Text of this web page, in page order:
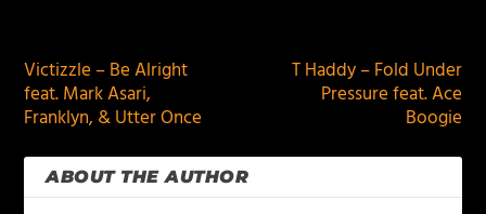
Victizzle – Be Alright
feat. Mark Asari,
Franklyn, & Utter Once
T Haddy – Fold Under
Pressure feat. Ace
Boogie
ABOUT THE AUTHOR